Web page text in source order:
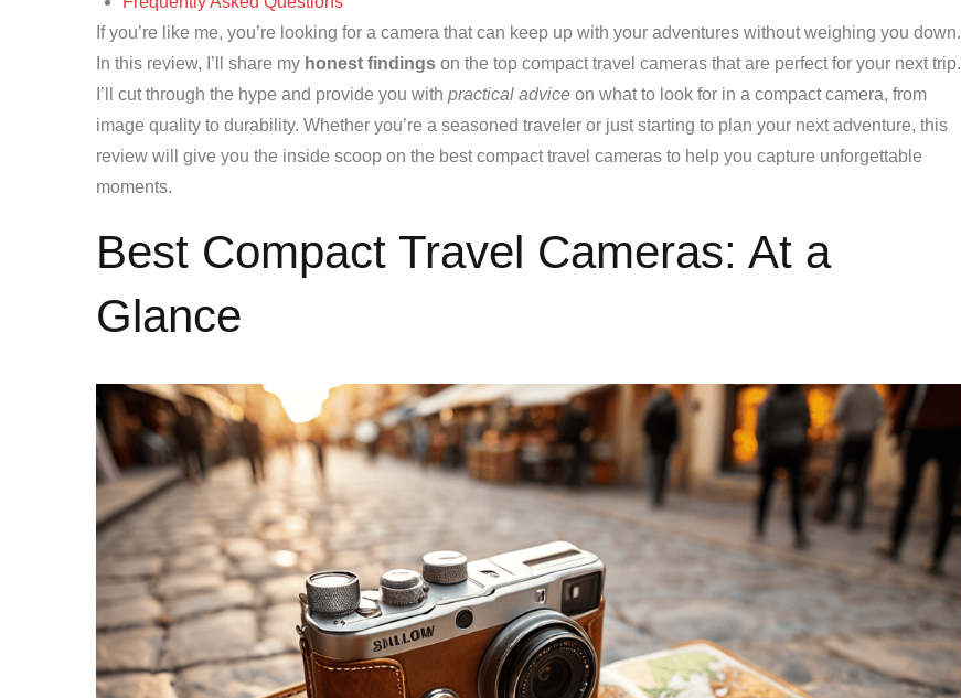
If you’re like me, you’re looking for a camera that can keep up with your adventures without weighing you down.
In this review, I’ll share my honest findings on the top compact travel cameras that are perfect for your next trip.
I’ll cut through the hype and provide you with practical advice on what to look for in a compact camera, from
image quality to durability. Whether you’re a seasoned traveler or just starting to plan your next adventure, this
review will give you the inside scoop on the best compact travel cameras to help you capture unforgettable
moments.
Best Compact Travel Cameras: At a
Glance